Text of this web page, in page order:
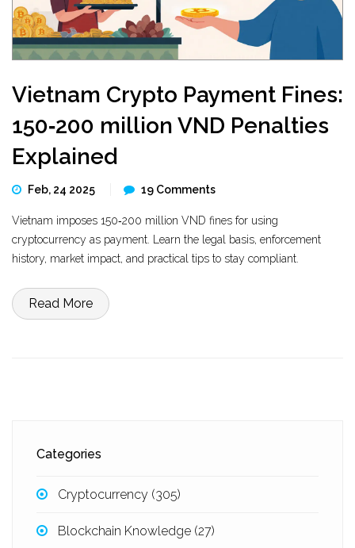
Vietnam Crypto Payment Fines:
150‑200 million VND Penalties
Explained
Feb, 24 2025 19 Comments
Vietnam imposes 150‑200 million VND fines for using
cryptocurrency as payment. Learn the legal basis, enforcement
history, market impact, and practical tips to stay compliant.
Read More
Categories
Cryptocurrency (305)
Blockchain Knowledge (27)